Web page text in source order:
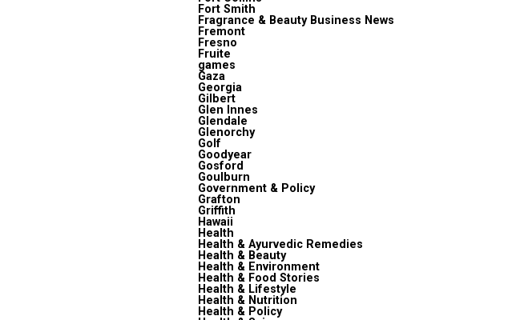
Fort Smith
Fragrance & Beauty Business News
Fremont
Fresno
Fruite
games
Gaza
Georgia
Gilbert
Glen Innes
Glendale
Glenorchy
Golf
Goodyear
Gosford
Goulburn
Government & Policy
Grafton
Griffith
Hawaii
Health
Health & Ayurvedic Remedies
Health & Beauty
Health & Environment
Health & Food Stories
Health & Lifestyle
Health & Nutrition
Health & Policy